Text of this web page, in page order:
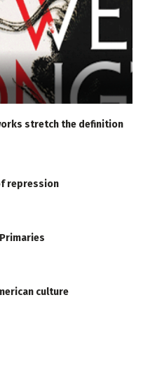
stretch the definition
repression
culture